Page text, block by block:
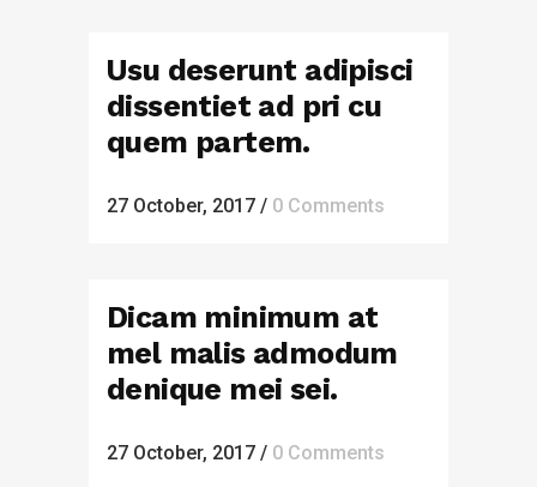
Usu deserunt adipisci
dissentiet ad pri cu
quem partem.
27 October, 2017 / 0 Comments
Dicam minimum at
mel malis admodum
denique mei sei.
27 October, 2017 / 0 Comments